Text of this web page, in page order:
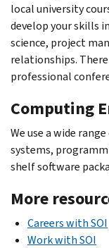
local university
develop your skills
science, project
relationships.
professional
Computing
We use a wide
systems,
shelf software
More
Careers with SOI
Work with SOI